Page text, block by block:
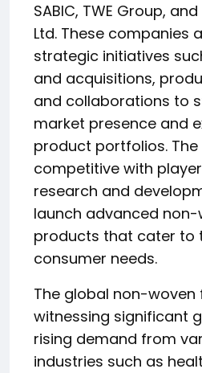
SABIC, TWE Group,
Ltd. These companies
strategic initiatives
and acquisitions,
and collaborations to
market presence and
product portfolios.
competitive with
research and
launch advanced
products that cater to
consumer needs.
The global non-
witnessing significant
rising demand from
industries such as